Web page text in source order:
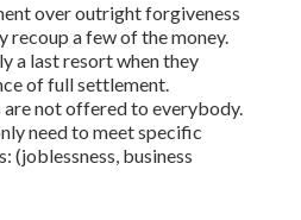
over outright forgiveness
recoup a few of the money.
a last resort when they
of full settlement.
are not offered to everybody.
need to meet specific
(joblessness, business